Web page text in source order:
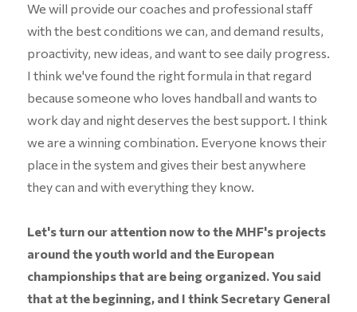
We will provide our coaches and professional staff
with the best conditions we can, and demand results,
proactivity, new ideas, and want to see daily progress.
I think we've found the right formula in that regard
because someone who loves handball and wants to
work day and night deserves the best support. I think
we are a winning combination. Everyone knows their
place in the system and gives their best anywhere
they can and with everything they know.
Let's turn our attention now to the MHF's projects
around the youth world and the European
championships that are being organized. You said
that at the beginning, and I think Secretary General